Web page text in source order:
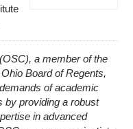
(OSC), a member of the
Board of Regents,
of academic
by providing a robust
in advanced